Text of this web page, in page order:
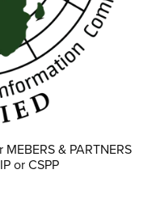
& PARTNERS
or CSPP